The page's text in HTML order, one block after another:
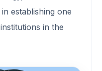
establishing one
in the